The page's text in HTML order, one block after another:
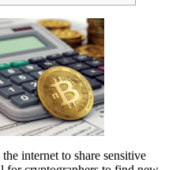
internet to share sensitive